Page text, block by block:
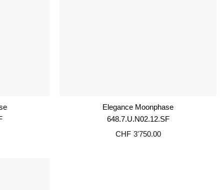
Elegance Moonphase
648.7.U.N02.12.SF
CHF 3'750.00